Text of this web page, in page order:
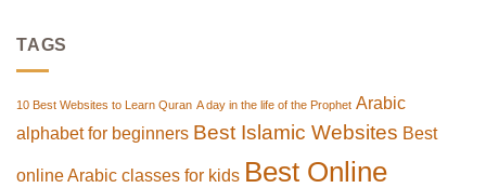
TAGS
10 Best Websites to Learn Quran A day in the life of the Prophet Arabic
alphabet for beginners Best Islamic Websites Best
online Arabic classes for kids Best Online